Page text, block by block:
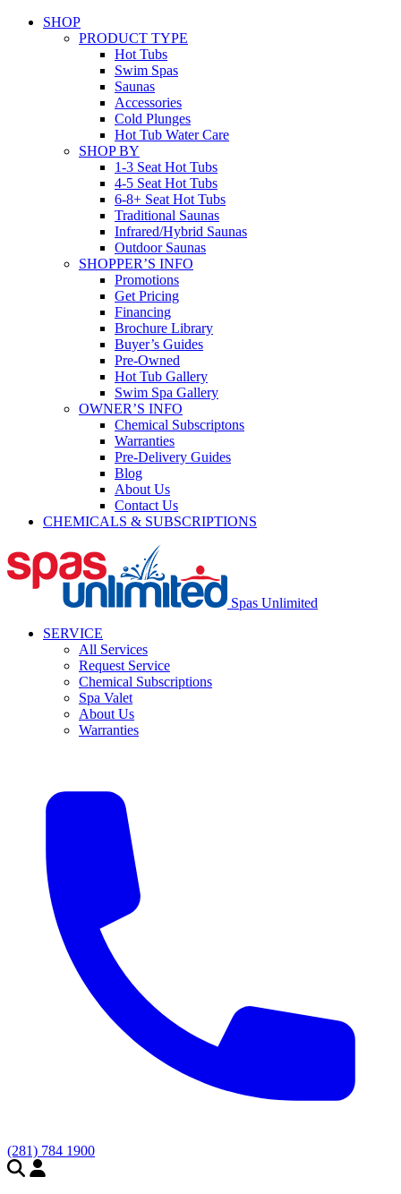
SHOP
PRODUCT TYPE
Hot Tubs
Swim Spas
Saunas
Accessories
Cold Plunges
Hot Tub Water Care
SHOP BY
1-3 Seat Hot Tubs
4-5 Seat Hot Tubs
6-8+ Seat Hot Tubs
Traditional Saunas
Infrared/Hybrid Saunas
Outdoor Saunas
SHOPPER’S INFO
Promotions
Get Pricing
Financing
Brochure Library
Buyer’s Guides
Pre-Owned
Hot Tub Gallery
Swim Spa Gallery
OWNER’S INFO
Chemical Subscriptons
Warranties
Pre-Delivery Guides
Blog
About Us
Contact Us
CHEMICALS & SUBSCRIPTIONS
Spas Unlimited
SERVICE
All Services
Request Service
Chemical Subscriptions
Spa Valet
About Us
Warranties
(281) 784 1900